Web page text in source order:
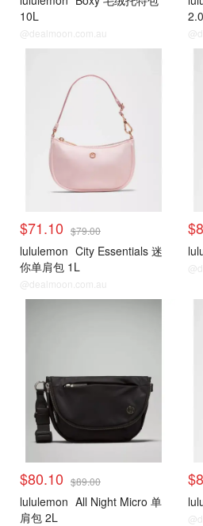
10L
@dealmoon.com.au
$71.10 $79.00
lululemon City Essentials 迷
你单肩包 1L
@dealmoon.com.au
$80.10 $89.00
lululemon All Night Micro 单
肩包 2L